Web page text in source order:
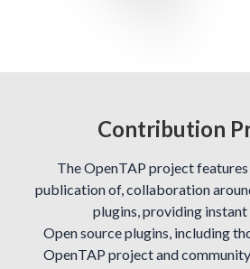
Contribution
The OpenTAP project
publication of, collaboration
plugins, providing instant
Open source plugins, including
OpenTAP project and